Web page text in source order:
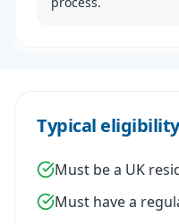
Typical eligibility
Must be a UK
Must have a